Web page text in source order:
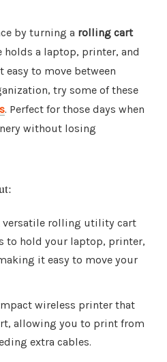
by turning a rolling cart
a laptop, printer, and
to move between
try some of these
. Perfect for those days when
without losing
versatile rolling utility cart
to hold your laptop, printer,
it easy to move your
wireless printer that
allowing you to print from
extra cables.